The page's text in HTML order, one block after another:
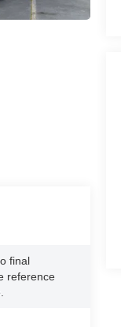
final
reference